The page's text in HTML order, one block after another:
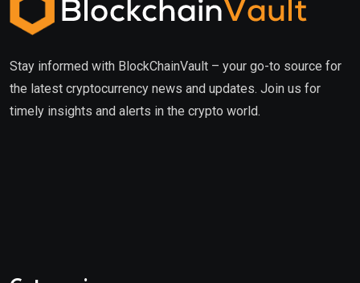
Stay informed with BlockChainVault – your go-to source for
the latest cryptocurrency news and updates. Join us for
timely insights and alerts in the crypto world.